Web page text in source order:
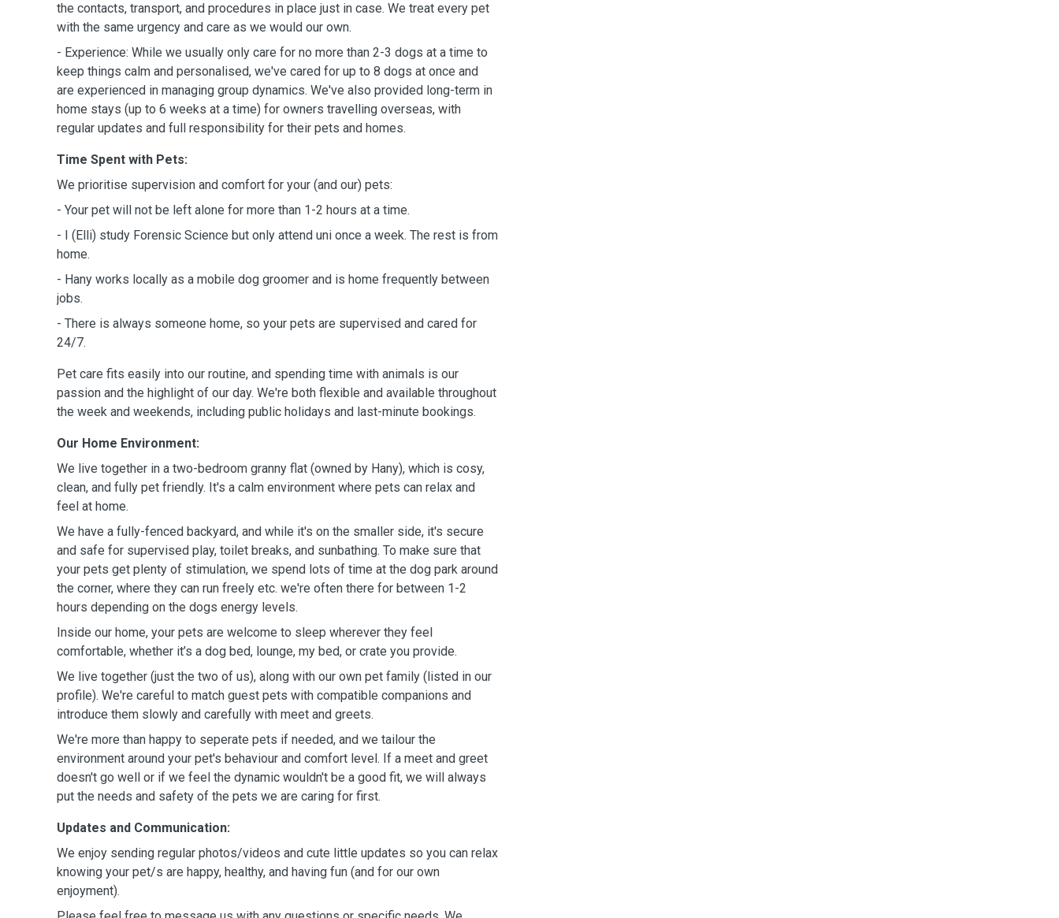
the contacts, transport, and procedures in place just in case. We treat every pet
with the same urgency and care as we would our own.
- Experience: While we usually only care for no more than 2-3 dogs at a time to
keep things calm and personalised, we've cared for up to 8 dogs at once and
are experienced in managing group dynamics. We've also provided long-term in
home stays (up to 6 weeks at a time) for owners travelling overseas, with
regular updates and full responsibility for their pets and homes.
Time Spent with Pets:
We prioritise supervision and comfort for your (and our) pets:
- Your pet will not be left alone for more than 1-2 hours at a time.
- I (Elli) study Forensic Science but only attend uni once a week. The rest is from
home.
- Hany works locally as a mobile dog groomer and is home frequently between
jobs.
- There is always someone home, so your pets are supervised and cared for
24/7.
Pet care fits easily into our routine, and spending time with animals is our
passion and the highlight of our day. We're both flexible and available throughout
the week and weekends, including public holidays and last-minute bookings.
Our Home Environment:
We live together in a two-bedroom granny flat (owned by Hany), which is cosy,
clean, and fully pet friendly. It's a calm environment where pets can relax and
feel at home.
We have a fully-fenced backyard, and while it's on the smaller side, it's secure
and safe for supervised play, toilet breaks, and sunbathing. To make sure that
your pets get plenty of stimulation, we spend lots of time at the dog park around
the corner, where they can run freely etc. we're often there for between 1-2
hours depending on the dogs energy levels.
Inside our home, your pets are welcome to sleep wherever they feel
comfortable, whether it’s a dog bed, lounge, my bed, or crate you provide.
We live together (just the two of us), along with our own pet family (listed in our
profile). We're careful to match guest pets with compatible companions and
introduce them slowly and carefully with meet and greets.
We're more than happy to seperate pets if needed, and we tailour the
environment around your pet's behaviour and comfort level. If a meet and greet
doesn't go well or if we feel the dynamic wouldn't be a good fit, we will always
put the needs and safety of the pets we are caring for first.
Updates and Communication:
We enjoy sending regular photos/videos and cute little updates so you can relax
knowing your pet/s are happy, healthy, and having fun (and for our own
enjoyment).